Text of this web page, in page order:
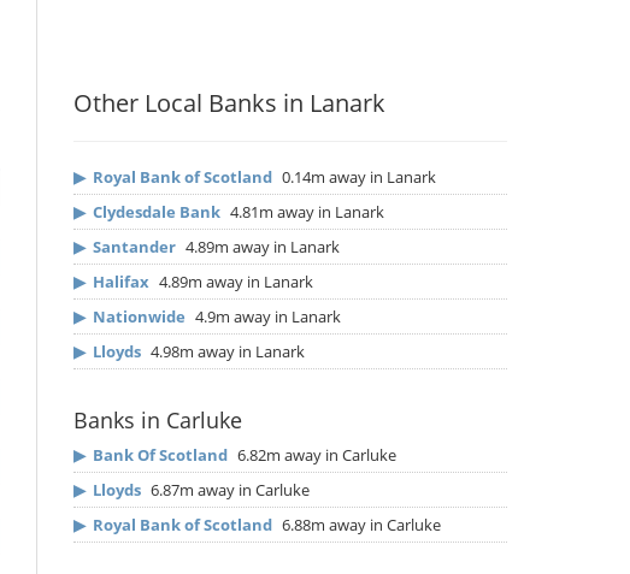
Other Local Banks in Lanark
▶ Royal Bank of Scotland 0.14m away in Lanark
▶ Clydesdale Bank 4.81m away in Lanark
▶ Santander 4.89m away in Lanark
▶ Halifax 4.89m away in Lanark
▶ Nationwide 4.9m away in Lanark
▶ Lloyds 4.98m away in Lanark
Banks in Carluke
▶ Bank Of Scotland 6.82m away in Carluke
▶ Lloyds 6.87m away in Carluke
▶ Royal Bank of Scotland 6.88m away in Carluke